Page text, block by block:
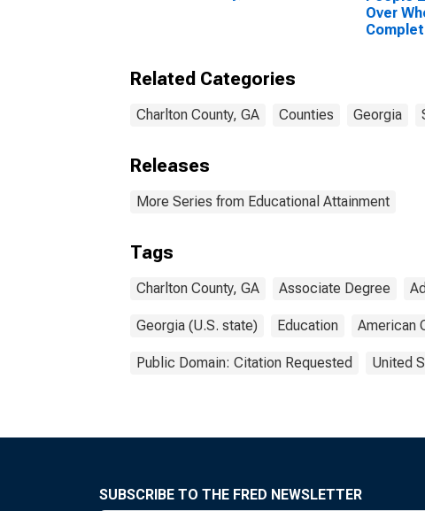
Over
Related Categories
Charlton County, GA Counties Georgia
Releases
More Series from Educational Attainment
Tags
Charlton County, GA Associate Degree
Georgia (U.S. state) Education American
Public Domain: Citation Requested United
SUBSCRIBE TO THE FRED NEWSLETTER